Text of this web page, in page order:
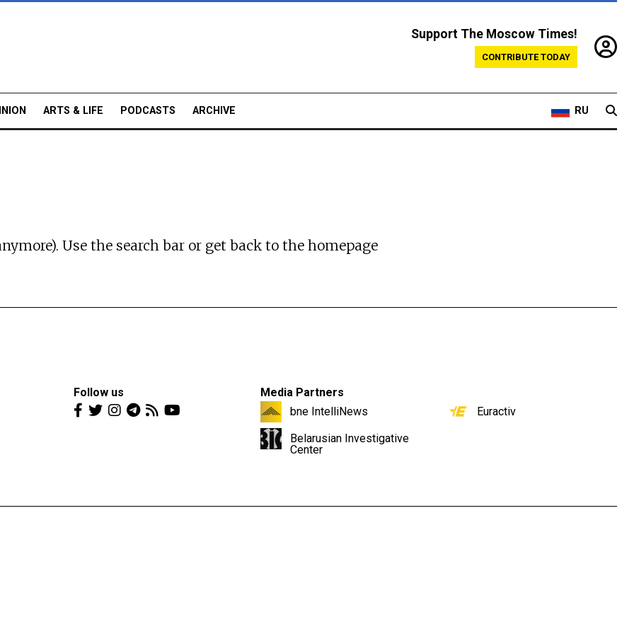
Support The Moscow Times!
CONTRIBUTE TODAY
ARTS & LIFE PODCASTS ARCHIVE RU
Use the search bar or get back to the homepage
Follow us
Media Partners
bne IntelliNews
Belarusian Investigative
Center
Euractiv